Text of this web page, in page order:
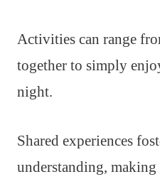
Activities can range
together to simply
night.
Shared experiences
understanding,